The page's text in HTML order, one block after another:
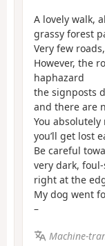
A lovely walk,
grassy forest
Very few
However, the
haphazard
the signposts
and there are
You
you’ll get lost
Be careful
very dark,
right at the
My dog went
–
Machine-